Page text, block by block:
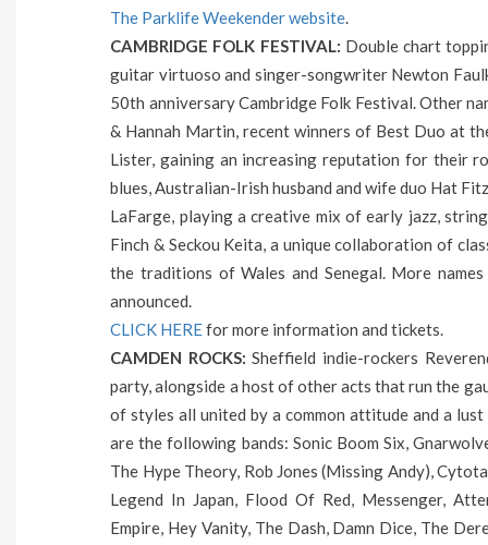
The Parklife Weekender website.
CAMBRIDGE FOLK FESTIVAL: Double chart
guitar virtuoso and singer-songwriter Newton
50th anniversary Cambridge Folk Festival. Other
& Hannah Martin, recent winners of Best Duo at
Lister, gaining an increasing reputation for their
blues, Australian-Irish husband and wife duo Hat
LaFarge, playing a creative mix of early jazz,
Finch & Seckou Keita, a unique collaboration of
the traditions of Wales and Senegal. More
announced.
CLICK HEREfor more information and tickets.
CAMDEN ROCKS: Sheffield indie-rockers
party, alongside a host of other acts that run the
of styles all united by a common attitude and a
are the following bands: Sonic Boom Six,
The Hype Theory, Rob Jones (Missing Andy),
Legend In Japan, Flood Of Red, Messenger,
Empire, Hey Vanity, The Dash, Damn Dice, The